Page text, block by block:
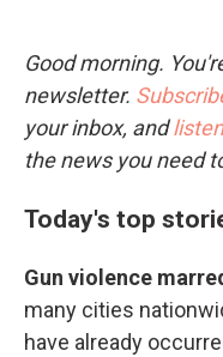
Good morning.
newsletter.
your inbox, andlisten
the news you need
Today's top
Gun violence
many cities
have already